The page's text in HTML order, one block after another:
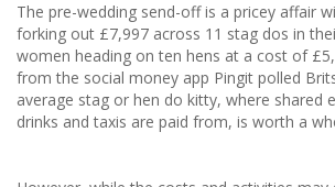
The pre-wedding send-off is a pricey affair
forking out £7,997 across 11 stag dos in
women heading on ten hens at a cost of
from the social money app Pingit polled
average stag or hen do kitty, where shared
drinks and taxis are paid from, is worth a